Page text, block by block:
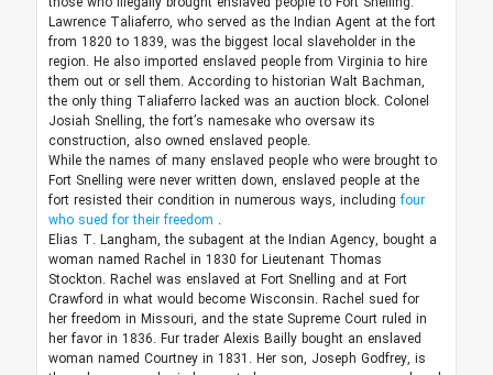
Lawrence Taliaferro, who served as the Indian Agent at the fort
from 1820 to 1839, was the biggest local slaveholder in the
region. He also imported enslaved people from Virginia to hire
them out or sell them. According to historian Walt Bachman,
the only thing Taliaferro lacked was an auction block. Colonel
Josiah Snelling, the fort’s namesake who oversaw its
construction, also owned enslaved people.
While the names of many enslaved people who were brought to
Fort Snelling were never written down, enslaved people at the
fort resisted their condition in numerous ways, includingfour
who sued for their freedom .
Elias T. Langham, the subagent at the Indian Agency, bought a
woman named Rachel in 1830 for Lieutenant Thomas
Stockton. Rachel was enslaved at Fort Snelling and at Fort
Crawford in what would become Wisconsin. Rachel sued for
her freedom in Missouri, and the state Supreme Court ruled in
her favor in 1836. Fur trader Alexis Bailly bought an enslaved
woman named Courtney in 1831. Her son, Joseph Godfrey, is